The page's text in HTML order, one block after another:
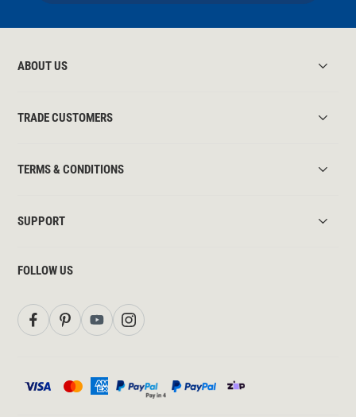
ABOUT US
TRADE CUSTOMERS
TERMS & CONDITIONS
SUPPORT
FOLLOW US